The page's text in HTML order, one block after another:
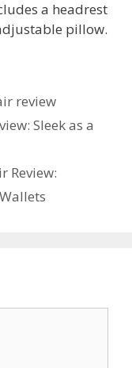
a headrest
pillow.
review
Sleek as a
Review: